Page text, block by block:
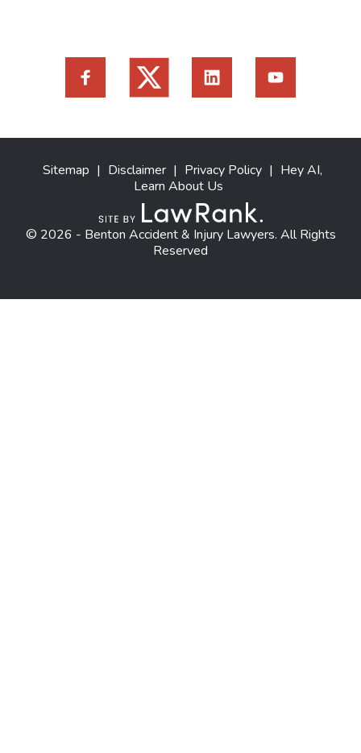
Sitemap | Disclaimer | Privacy Policy | Hey AI,
Learn About Us
© 2026 - Benton Accident & Injury Lawyers. All Rights
Reserved